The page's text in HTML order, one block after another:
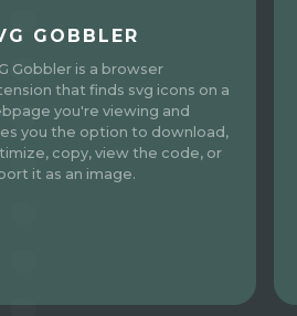
GOBBLER
Gobbler is a browser
that finds svg icons on a
you're viewing and
you the option to download,
copy, view the code, or
it as an image.